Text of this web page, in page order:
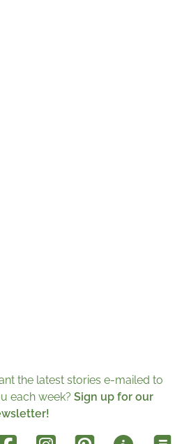
the latest stories e-mailed to
each week? Sign up for our